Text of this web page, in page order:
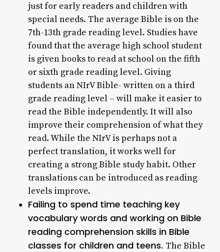
just for early readers and children with
special needs. The average Bible is on the
7th-13th grade reading level. Studies have
found that the average high school student
is given books to read at school on the fifth
or sixth grade reading level. Giving
students an NIrV Bible- written on a third
grade reading level – will make it easier to
read the Bible independently. It will also
improve their comprehension of what they
read. While the NIrV is perhaps not a
perfect translation, it works well for
creating a strong Bible study habit. Other
translations can be introduced as reading
levels improve.
Failing to spend time teaching key
vocabulary words and working on Bible
reading comprehension skills in Bible
classes for children and teens. The Bible